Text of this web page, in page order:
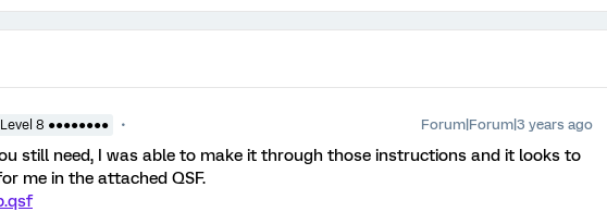
Level 8 ●●●●●●●● Forum|Forum|3 years ago
still need, I was able to make it through those instructions and it looks to
me in the attached QSF.